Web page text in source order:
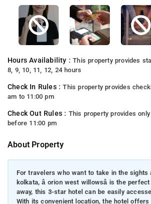
Hours Availability :This property provides
8, 9, 10, 11, 12, 24 hours
Check In Rules :This property provides
am to 11:00 pm
Check Out Rules : This property provides
before 11:00 pm
About Property
For travelers who want to take in the sights
kolkata, â orion west willowsâ is the perfect
away, this 3-star hotel can be easily
With its convenient location, the hotel